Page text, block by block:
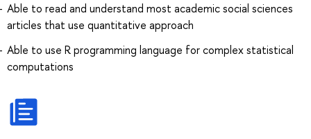
Able to read and understand most academic social sciences
articles that use quantitative approach
Able to use R programming language for complex statistical
computations